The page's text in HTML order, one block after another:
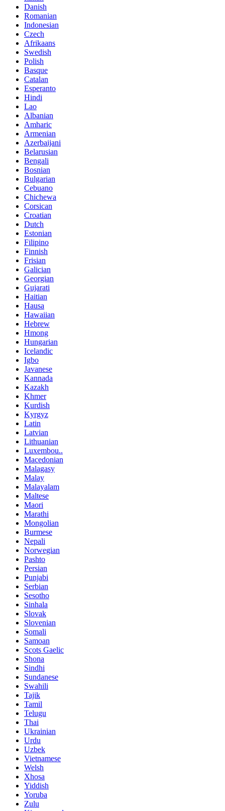
Danish
Romanian
Indonesian
Czech
Afrikaans
Swedish
Polish
Basque
Catalan
Esperanto
Hindi
Lao
Albanian
Amharic
Armenian
Azerbaijani
Belarusian
Bengali
Bosnian
Bulgarian
Cebuano
Chichewa
Corsican
Croatian
Dutch
Estonian
Filipino
Finnish
Frisian
Galician
Georgian
Gujarati
Haitian
Hausa
Hawaiian
Hebrew
Hmong
Hungarian
Icelandic
Igbo
Javanese
Kannada
Kazakh
Khmer
Kurdish
Kyrgyz
Latin
Latvian
Lithuanian
Luxembou..
Macedonian
Malagasy
Malay
Malayalam
Maltese
Maori
Marathi
Mongolian
Burmese
Nepali
Norwegian
Pashto
Persian
Punjabi
Serbian
Sesotho
Sinhala
Slovak
Slovenian
Somali
Samoan
Scots Gaelic
Shona
Sindhi
Sundanese
Swahili
Tajik
Tamil
Telugu
Thai
Ukrainian
Urdu
Uzbek
Vietnamese
Welsh
Xhosa
Yiddish
Yoruba
Zulu